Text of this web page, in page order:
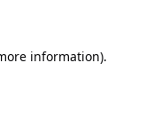
information).